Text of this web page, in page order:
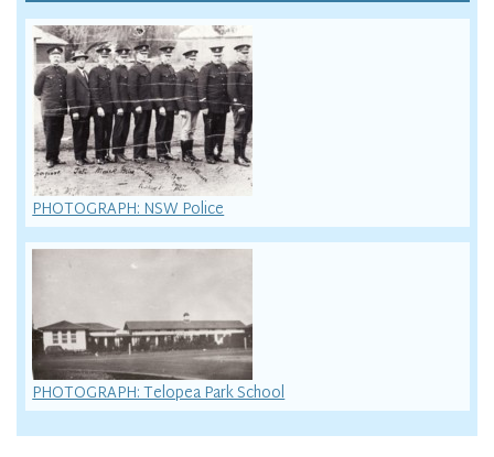
PHOTOGRAPH: NSW Police
PHOTOGRAPH: Telopea Park School